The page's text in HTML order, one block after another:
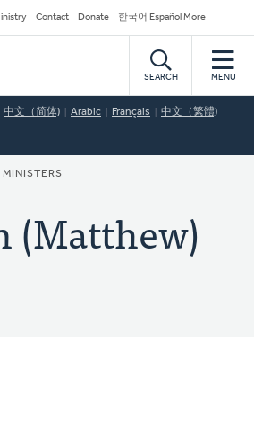
Contact Donate 한국어 Español More
SEARCH MENU
中文（简体) Arabic Français 中文（繁體)
MINISTERS
(Matthew)